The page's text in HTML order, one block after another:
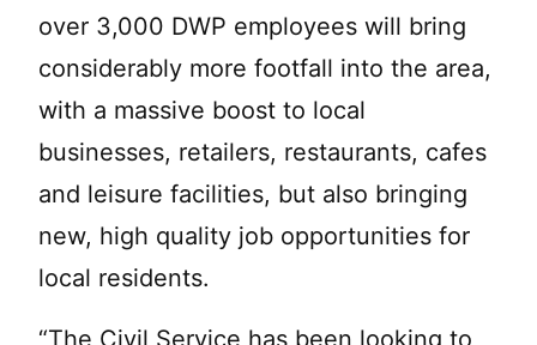
over 3,000 DWP employees will bring
considerably more footfall into the area,
with a massive boost to local
businesses, retailers, restaurants, cafes
and leisure facilities, but also bringing
new, high quality job opportunities for
local residents.
“The Civil Service has been looking to